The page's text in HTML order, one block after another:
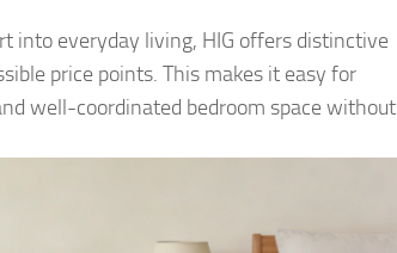
into everyday living, HIG offers distinctive
price points. This makes it easy for
well-coordinated bedroom space without